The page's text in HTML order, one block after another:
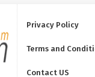
Privacy Policy
Terms and
Contact US